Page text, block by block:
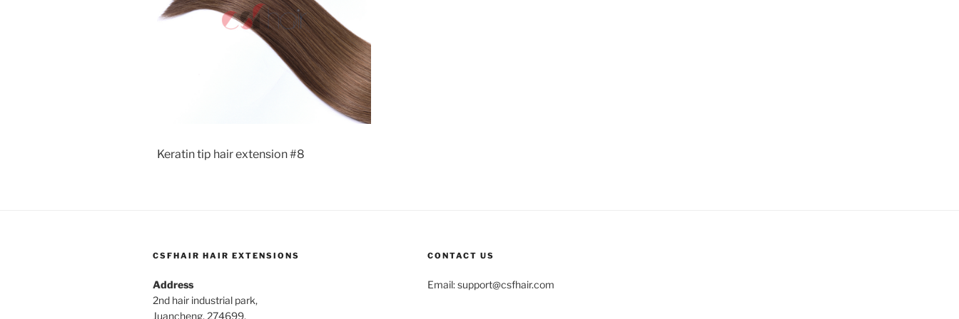
Keratin tip hair extension #8
CSFHAIR HAIR EXTENSIONS
Address
2nd hair industrial park,
Juancheng, 274699,
CONTACT US
Email:support@csfhair.com